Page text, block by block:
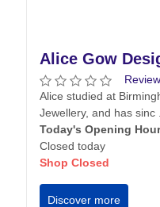
Alice Gow
Alice studied at
Jewellery, and has sinc
Today's Opening
Closed today
Shop Closed
Discover more